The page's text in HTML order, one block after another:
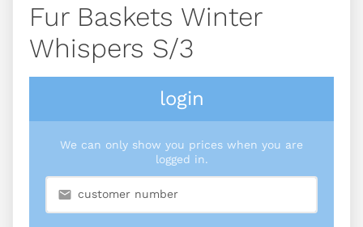
Fur Baskets Winter
Whispers S/3
login
We can only show you prices when you are
logged in.